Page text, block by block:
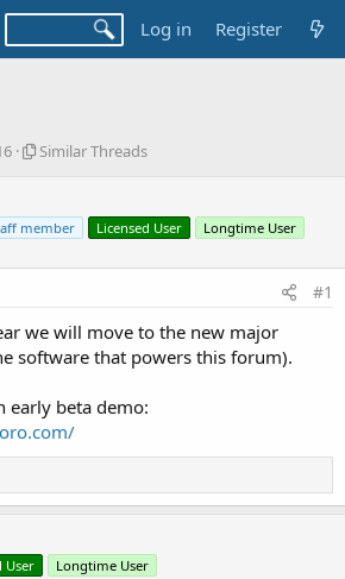
Log in Register
S
l
r
r
e
d
s
Similar Threads
member Licensed User Longtime User
#1
we will move to the new major
software that powers this forum).
early beta demo:
User Longtime User